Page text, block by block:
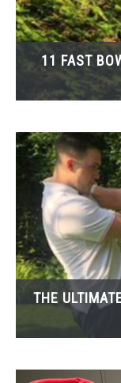
11 FAST
THE